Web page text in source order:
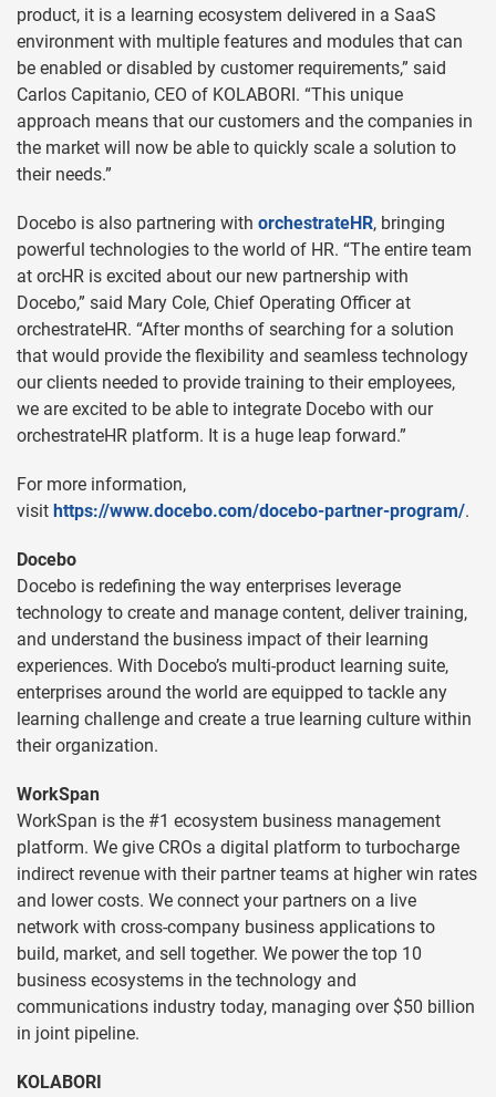
product, it is a learning ecosystem delivered in a SaaS
environment with multiple features and modules that can
be enabled or disabled by customer requirements,” said
Carlos Capitanio, CEO of KOLABORI. “This unique
approach means that our customers and the companies in
the market will now be able to quickly scale a solution to
their needs.”
Docebo is also partnering with orchestrateHR, bringing
powerful technologies to the world of HR. “The entire team
at orcHR is excited about our new partnership with
Docebo,” said Mary Cole, Chief Operating Officer at
orchestrateHR. “After months of searching for a solution
that would provide the flexibility and seamless technology
our clients needed to provide training to their employees,
we are excited to be able to integrate Docebo with our
orchestrateHR platform. It is a huge leap forward.”
For more information,
visit https://www.docebo.com/docebo-partner-program/.
Docebo
Docebo is redefining the way enterprises leverage
technology to create and manage content, deliver training,
and understand the business impact of their learning
experiences. With Docebo’s multi-product learning suite,
enterprises around the world are equipped to tackle any
learning challenge and create a true learning culture within
their organization.
WorkSpan
WorkSpan is the #1 ecosystem business management
platform. We give CROs a digital platform to turbocharge
indirect revenue with their partner teams at higher win rates
and lower costs. We connect your partners on a live
network with cross-company business applications to
build, market, and sell together. We power the top 10
business ecosystems in the technology and
communications industry today, managing over $50 billion
in joint pipeline.
KOLABORI